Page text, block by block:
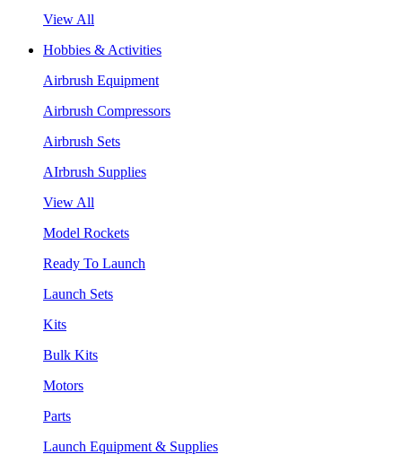
View All
Hobbies & Activities
Airbrush Equipment
Airbrush Compressors
Airbrush Sets
AIrbrush Supplies
View All
Model Rockets
Ready To Launch
Launch Sets
Kits
Bulk Kits
Motors
Parts
Launch Equipment & Supplies